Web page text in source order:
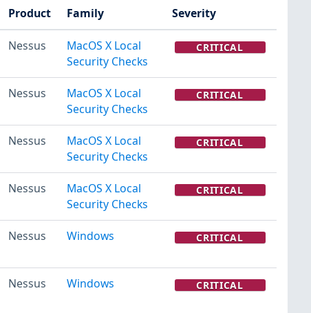
Product Family Severity
Nessus
MacOS X Local
Security Checks
CRITICAL
Nessus
MacOS X Local
Security Checks
CRITICAL
Nessus
MacOS X Local
Security Checks
CRITICAL
Nessus
MacOS X Local
Security Checks
CRITICAL
Nessus Windows CRITICAL
Nessus Windows CRITICAL